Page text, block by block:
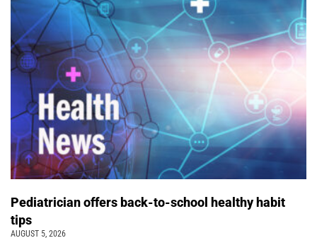
Pediatrician offers back-to-school healthy habit
tips
AUGUST 5, 2026